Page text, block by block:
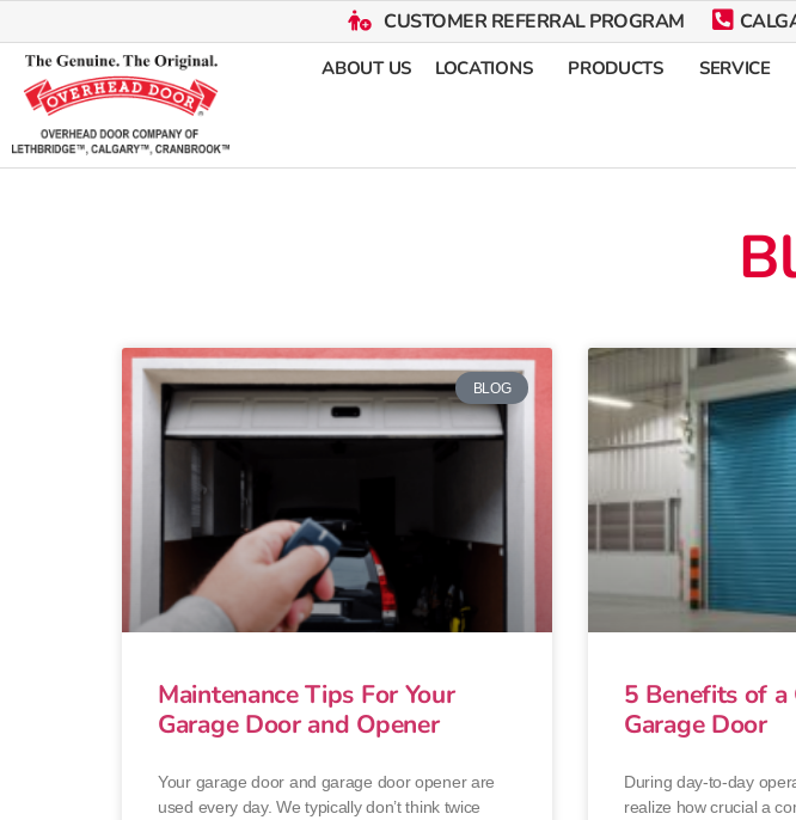
CUSTOMER REFERRAL PROGRAM
ABOUT US LOCATIONS PRODUCTS SERVICE
BLOG
Maintenance Tips For Your
Garage Door and Opener
Your garage door and garage door opener are
used every day. We typically don’t think twice
5 Benefits of a
Garage Door
During day-to-day
realize how crucial a